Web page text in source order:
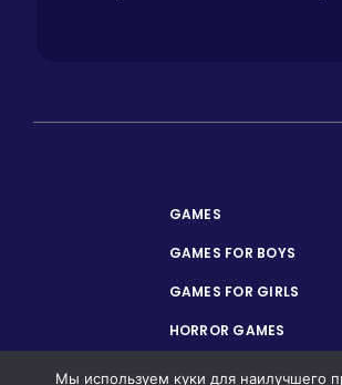
GAMES
GAMES FOR BOYS
GAMES FOR GIRLS
HORROR GAMES
Мы используем куки для наилучшего